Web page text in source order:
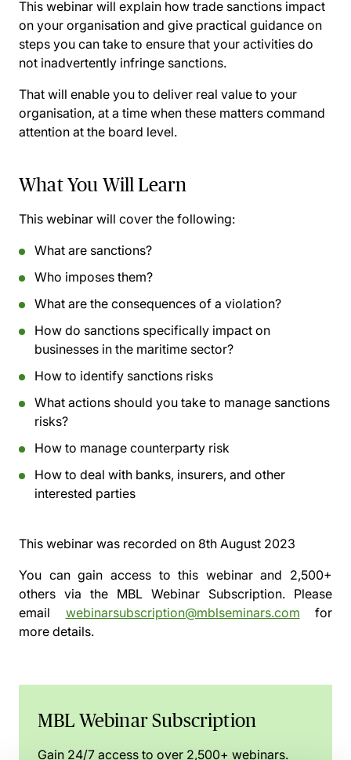
This webinar will explain how trade sanctions impact
on your organisation and give practical guidance on
steps you can take to ensure that your activities do
not inadvertently infringe sanctions.
That will enable you to deliver real value to your
organisation, at a time when these matters command
attention at the board level.
What You Will Learn
This webinar will cover the following:
What are sanctions?
Who imposes them?
What are the consequences of a violation?
How do sanctions specifically impact on
businesses in the maritime sector?
How to identify sanctions risks
What actions should you take to manage sanctions
risks?
How to manage counterparty risk
How to deal with banks, insurers, and other
interested parties
This webinar was recorded on 8th August 2023
You can gain access to this webinar and 2,500+
others via the MBL Webinar Subscription. Please
email webinarsubscription@mblseminars.com for
more details.
MBL Webinar Subscription
Gain 24/7 access to over 2,500+ webinars.